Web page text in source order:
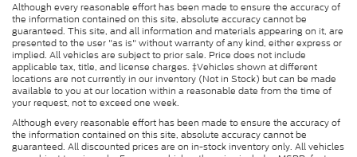
Although every reasonable effort has been made to ensure the accuracy of
the information contained on this site, absolute accuracy cannot be
guaranteed. This site, and all information and materials appearing on it, are
presented to the user "as is" without warranty of any kind, either express or
implied. All vehicles are subject to prior sale. Price does not include
applicable tax, title, and license charges. ‡Vehicles shown at different
locations are not currently in our inventory (Not in Stock) but can be made
available to you at our location within a reasonable date from the time of
your request, not to exceed one week.
Although every reasonable effort has been made to ensure the accuracy of
the information contained on this site, absolute accuracy cannot be
guaranteed. All discounted prices are on in-stock inventory only. All vehicles